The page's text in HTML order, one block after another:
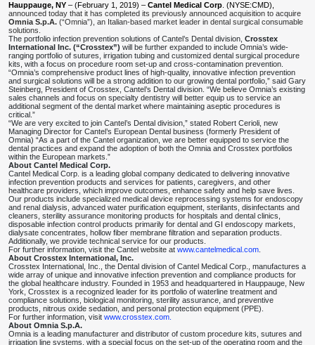
Hauppauge, NY – (February 1, 2019) – Cantel Medical Corp . (NYSE:CMD),
announced today that it has completed its previously announced acquisition to acquire
Omnia S.p.A. (“Omnia”), an Italian-based market leader in dental surgical consumable
solutions.
The portfolio infection prevention solutions of Cantel’s Dental division, Crosstex
International Inc. (“Crosstex”) will be further expanded to include Omnia’s wide-
ranging portfolio of sutures, irrigation tubing and customized dental surgical procedure
kits, with a focus on procedure room set-up and cross-contamination prevention.
“Omnia’s comprehensive product lines of high-quality, innovative infection prevention
and surgical solutions will be a strong addition to our growing dental portfolio,” said Gary
Steinberg, President of Crosstex, Cantel’s Dental division. “We believe Omnia’s existing
sales channels and focus on specialty dentistry will better equip us to service an
additional segment of the dental market where maintaining aseptic procedures is
critical.”
“We are very excited to join Cantel’s Dental division,” stated Robert Cerioli, new
Managing Director for Cantel’s European Dental business (formerly President of
Omnia) “As a part of the Cantel organization, we are better equipped to service the
dental practices and expand the adoption of both the Omnia and Crosstex portfolios
within the European markets.”
About Cantel Medical Corp.
Cantel Medical Corp. is a leading global company dedicated to delivering innovative
infection prevention products and services for patients, caregivers, and other
healthcare providers, which improve outcomes, enhance safety and help save lives.
Our products include specialized medical device reprocessing systems for endoscopy
and renal dialysis, advanced water purification equipment, sterilants, disinfectants and
cleaners, sterility assurance monitoring products for hospitals and dental clinics,
disposable infection control products primarily for dental and GI endoscopy markets,
dialysate concentrates, hollow fiber membrane filtration and separation products.
Additionally, we provide technical service for our products.
For further information, visit the Cantel website at www.cantelmedical.com
About Crosstex International, Inc.
Crosstex International, Inc., the Dental division of Cantel Medical Corp., manufactures a
wide array of unique and innovative infection prevention and compliance products for
the global healthcare industry. Founded in 1953 and headquartered in Hauppauge, New
York, Crosstex is a recognized leader for its portfolio of waterline treatment and
compliance solutions, biological monitoring, sterility assurance, and preventive
products, nitrous oxide sedation, and personal protection equipment (PPE).
For further information, visit www.crosstex.com.
About Omnia S.p.A.
Omnia is a leading manufacturer and distributor of custom procedure kits, sutures and
irrigation line systems, with a special focus on the set-up of the operating room and the